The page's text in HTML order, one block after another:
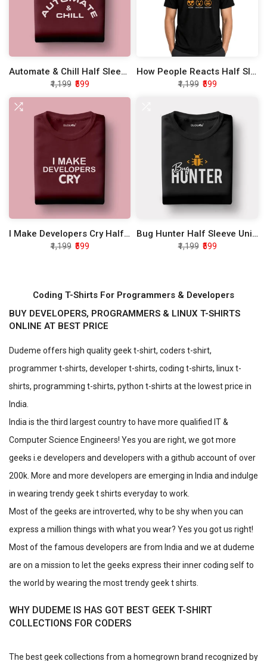
Automate & Chill Half Sleeve Unisex T-Shirt
₹1,199 ₹599
How People Reacts Half Sleeve Unisex T-Shirt
₹1,199 ₹599
I Make Developers Cry Half Sleeve Unisex T-Shirt
₹1,199 ₹599
Bug Hunter Half Sleeve Unisex T-Shirt
₹1,199 ₹599
Coding T-Shirts For Programmers & Developers
BUY DEVELOPERS, PROGRAMMERS & LINUX T-SHIRTS
ONLINE AT BEST PRICE
Dudeme offers high quality geek t-shirt, coders t-shirt,
programmer t-shirts, developer t-shirts, coding t-shirts, linux t-
shirts, programming t-shirts, python t-shirts at the lowest price in
India.
India is the third largest country to have more qualified IT &
Computer Science Engineers! Yes you are right, we got more
geeks i.e developers and developers with a github account of over
200k. More and more developers are emerging in India and indulge
in wearing trendy geek t shirts everyday to work.
Most of the geeks are introverted, why to be shy when you can
express a million things with what you wear? Yes you got us right!
Most of the famous developers are from India and we at dudeme
are on a mission to let the geeks express their inner coding self to
the world by wearing the most trendy geek t shirts.
WHY DUDEME IS HAS GOT BEST GEEK T-SHIRT
COLLECTIONS FOR CODERS
The best geek collections from a homegrown brand recognized by